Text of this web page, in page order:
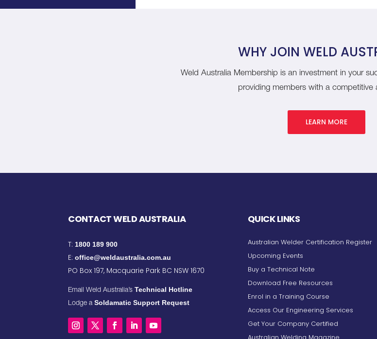
WHY JOIN WELD
Weld Australia Membership is an investment in your
providing members with a competitive
LEARN MORE
CONTACT WELD AUSTRALIA
T:1800 189 900
E:office@weldaustralia.com.au
PO Box 197, Macquarie Park BC NSW 1670
Email Weld Australia’s Technical Hotline
Lodge aSoldamatic Support Request
QUICK LINKS
Australian Welder Certification Register
Upcoming Events
Buy a Technical Note
Download Free Resources
Enrol in a Training Course
Access Our Engineering Services
Get Your Company Certified